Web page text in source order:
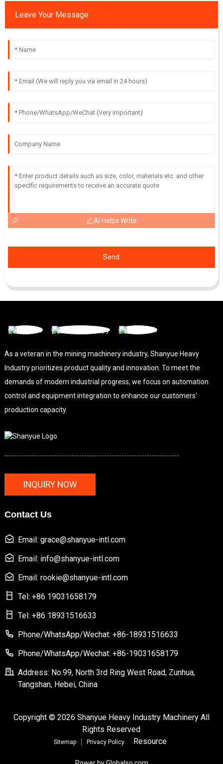
Leave Your Message
AI Helps Write
Send
As a veteran in the mining machinery industry, Shanyue Heavy
Industry prioritizes product quality and innovation. To meet the
demands of modern industrial progress, we focus on automation
control and equipment integration to enhance our customers'
production capacity.
INQUIRY NOW
Contact Us
Email: grace@shanyue-intl.com
Email: info@shanyue-intl.com
Email: rookie@shanyue-intl.com
Tel: +86 19031658179
Tel: +86 18931516633
Phone/WhatsApp/Wechat: +86-18931516633
Phone/WhatsApp/Wechat: +86-19031658179
Address: No.99, North 3rd Ring West Road, Zunhua,
Tangshan, Hebei, China
Copyright © 2026 Shanyue Heavy Industry Machinery All
Rights Reserved
Sitemap Privacy Policy Resource